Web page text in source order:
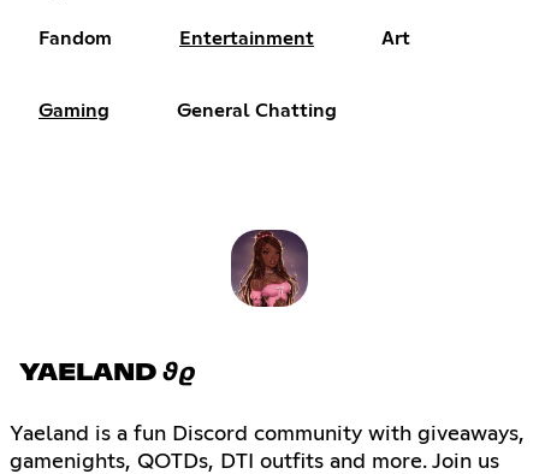
Fandom Entertainment Art
Gaming General Chatting
YAELAND 𝟅𝟈
Yaeland is a fun Discord community with giveaways,
gamenights, QOTDs, DTI outfits and more. Join us